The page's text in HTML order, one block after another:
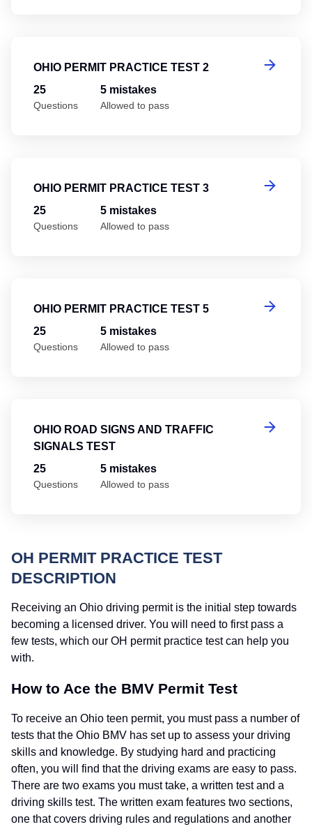
OHIO PERMIT PRACTICE TEST 2
25
Questions
5 mistakes
Allowed to pass
OHIO PERMIT PRACTICE TEST 3
25
Questions
5 mistakes
Allowed to pass
OHIO PERMIT PRACTICE TEST 5
25
Questions
5 mistakes
Allowed to pass
OHIO ROAD SIGNS AND TRAFFIC
SIGNALS TEST
25
Questions
5 mistakes
Allowed to pass
OH PERMIT PRACTICE TEST
DESCRIPTION
Receiving an Ohio driving permit is the initial step towards
becoming a licensed driver. You will need to first pass a
few tests, which our OH permit practice test can help you
with.
How to Ace the BMV Permit Test
To receive an Ohio teen permit, you must pass a number of
tests that the Ohio BMV has set up to assess your driving
skills and knowledge. By studying hard and practicing
often, you will find that the driving exams are easy to pass.
There are two exams you must take, a written test and a
driving skills test. The written exam features two sections,
one that covers driving rules and regulations and another